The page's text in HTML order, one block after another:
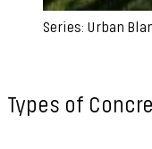
Series: Urban
Types of